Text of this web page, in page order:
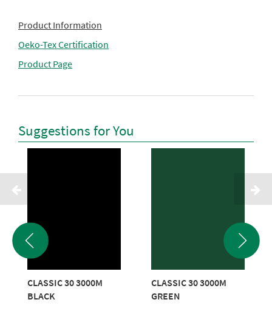
Product Information
Oeko-Tex Certification
Product Page
Suggestions for You
CLASSIC 30 3000M
BLACK
CLASSIC 30 3000M
GREEN